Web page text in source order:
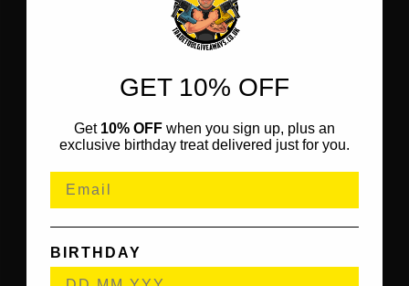
GET 10% OFF
Get 10% OFF when you sign up, plus an
exclusive birthday treat delivered just for you.
BIRTHDAY